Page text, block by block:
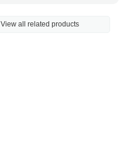
View all related products